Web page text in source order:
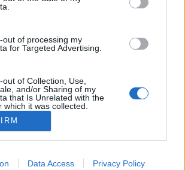
out of processing my
for Targeted Advertising.
out of Collection, Use,
and/or Sharing of my
that Is Unrelated with the
which it was collected.
Google to enable storage
Data Access Privacy Policy
vacsoráztam.
amit ügye héjastól tettem el. Így
hogy nem kívánt lakók is
elbújva. Amiből egyet sikerült
tegnap. Olvastam közben az új
felpillantottam, merre van még